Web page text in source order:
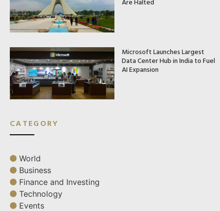
Microsoft Launches Largest
Data Center Hub in India to Fuel
AI Expansion
CATEGORY
World
Business
Finance and Investing
Technology
Events